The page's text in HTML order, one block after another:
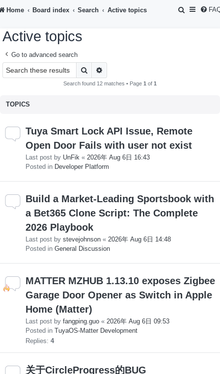
Home Board index Search Active topics
S
Active topics
Go to advanced search
Search
Search found 12 matches • Page 1 of 1
TOPICS
Tuya Smart Lock API Issue, Remote
Open Door Fails with user not exist
Last post by UnFik « 2026年 Aug 6日 16:43
Posted in Developer Platform
Build a Market-Leading Sportsbook with
a Bet365 Clone Script: The Complete
2026 Playbook
Last post by stevejohnson « 2026年 Aug 6日 14:48
Posted in General Discussion
MATTER MZHUB 1.13.10 exposes Zigbee
Garage Door Opener as Switch in Apple
Home (Matter)
Last post by fangping.guo « 2026年 Aug 6日 09:53
Posted in TuyaOS-Matter Development
Replies: 4
关于CircleProgress的BUG